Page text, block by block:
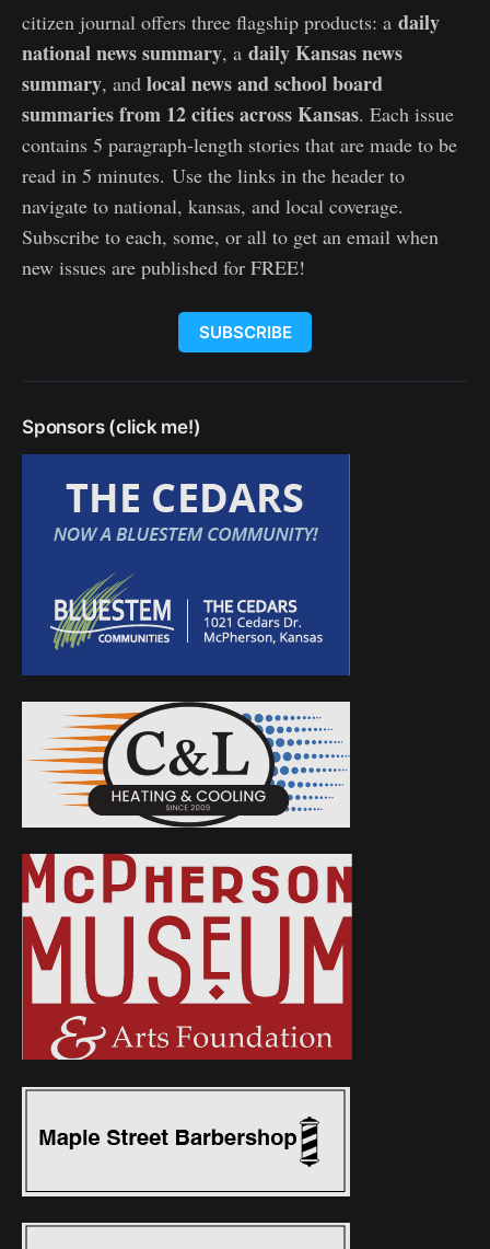
citizen journal offers three flagship products: a daily
national news summary, a daily Kansas news
summary, and local news and school board
summaries from 12 cities across Kansas. Each issue
contains 5 paragraph-length stories that are made to be
read in 5 minutes. Use the links in the header to
navigate to national, kansas, and local coverage.
Subscribe to each, some, or all to get an email when
new issues are published for FREE!
SUBSCRIBE
Sponsors (click me!)